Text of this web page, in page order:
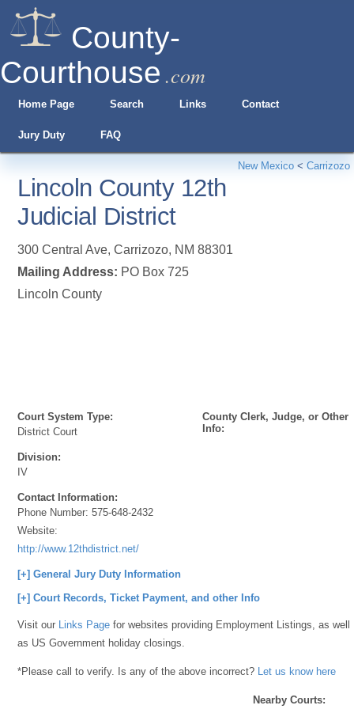
County-
Courthouse .com
Home Page Search Links Contact
Jury Duty FAQ
New Mexico < Carrizozo
Lincoln County 12th
Judicial District
300 Central Ave,Carrizozo, NM 88301
Mailing Address: PO Box 725
Lincoln County
Court System Type:
District Court
Division:
IV
Contact Information:
Phone Number:575-648-2432
Website:
http://www.12thdistrict.net/
County Clerk, Judge, or Other
Info:
[+] General Jury Duty Information
[+] Court Records, Ticket Payment, and other Info
Visit our Links Page for websites providing Employment Listings, as well
as US Government holiday closings.
*Please call to verify. Is any of the above incorrect? Let us know here
Nearby Courts: